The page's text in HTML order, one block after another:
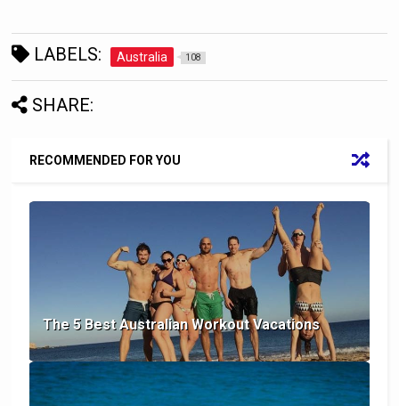
LABELS: Australia 108
SHARE:
RECOMMENDED FOR YOU
The 5 Best Australian Workout Vacations